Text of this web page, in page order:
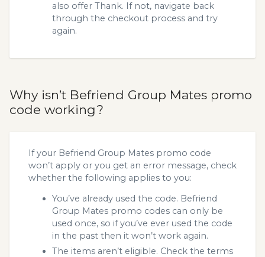
also offer Thank. If not, navigate back
through the checkout process and try
again.
Why isn’t Befriend Group Mates promo
code working?
If your Befriend Group Mates promo code
won’t apply or you get an error message, check
whether the following applies to you:
You’ve already used the code. Befriend
Group Mates promo codes can only be
used once, so if you’ve ever used the code
in the past then it won’t work again.
The items aren’t eligible. Check the terms